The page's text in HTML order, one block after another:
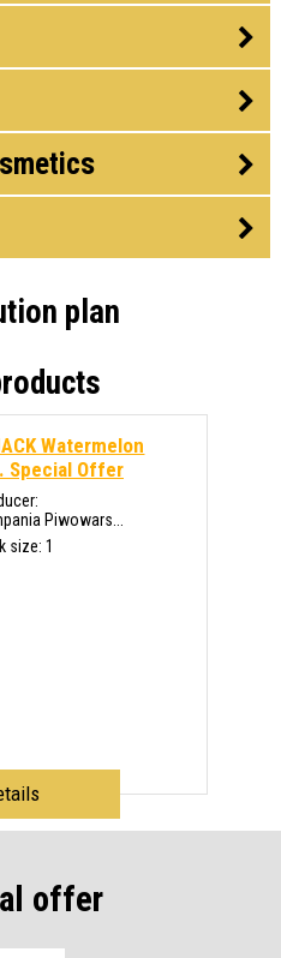
plan
Watermelon
Special Offer
Piwowars...
size: 1
offer